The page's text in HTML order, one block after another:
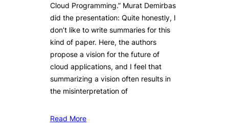
Cloud Programming.” Murat Demirbas
did the presentation: Quite honestly, I
don’t like to write summaries for this
kind of paper. Here, the authors
propose a vision for the future of
cloud applications, and I feel that
summarizing a vision often results in
the misinterpretation of
Read More